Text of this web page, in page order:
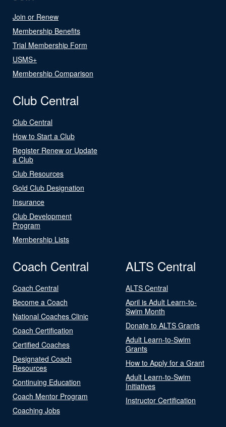
Join or Renew
Membership Benefits
Trial Membership Form
USMS+
Membership Comparison
Club Central
Club Central
How to Start a Club
Register Renew or Update
a Club
Club Resources
Gold Club Designation
Insurance
Club Development
Program
Membership Lists
Coach Central
Coach Central
Become a Coach
National Coaches Clinic
Coach Certification
Certified Coaches
Designated Coach
Resources
Continuing Education
Coach Mentor Program
Coaching Jobs
ALTS Central
ALTS Central
April is Adult Learn-to-
Swim Month
Donate to ALTS Grants
Adult Learn-to-Swim
Grants
How to Apply for a Grant
Adult Learn-to-Swim
Initiatives
Instructor Certification